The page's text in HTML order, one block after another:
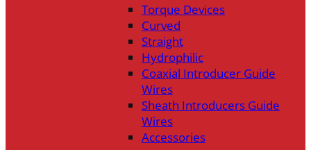
Torque Devices
Curved
Straight
Hydrophilic
Coaxial Introducer Guide
Wires
Sheath Introducers Guide
Wires
Accessories